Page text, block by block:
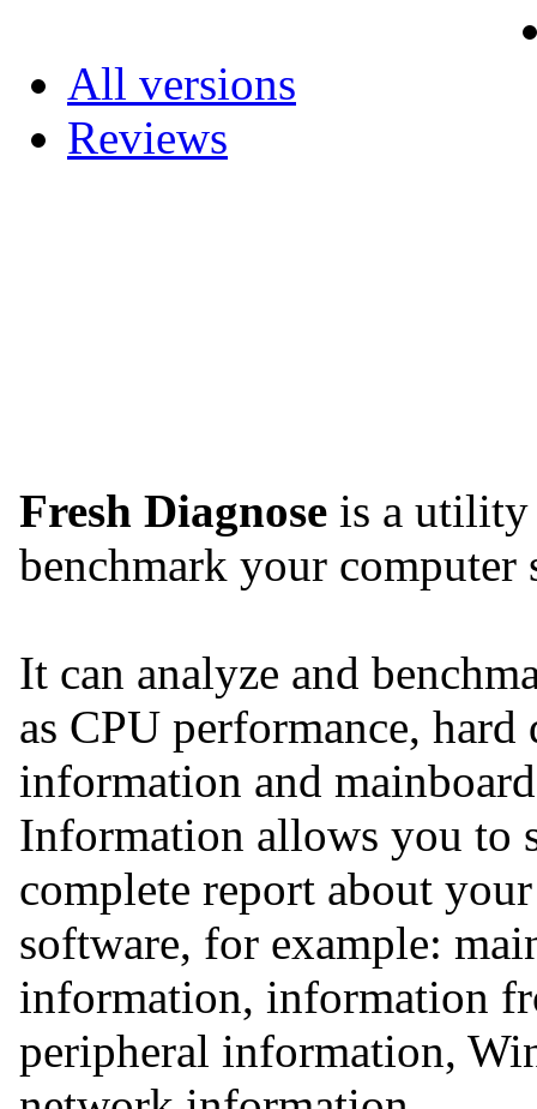
All versions
Reviews
Fresh Diagnose is a utility
benchmark your computer
It can analyze and
as CPU performance,
information and
Information allows you to
complete report about
software, for example:
information, information
peripheral information,